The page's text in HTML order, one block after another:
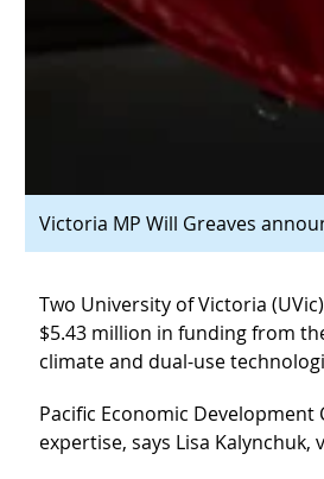
Victoria MP Will Greaves
Two University of Victoria
$5.43 million in funding from
climate and dual-use
Pacific Economic Development
expertise, says Lisa